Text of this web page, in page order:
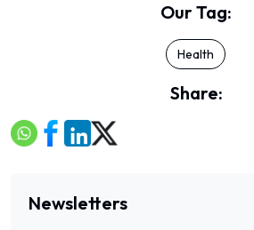
Our Tag:
Health
Share:
Newsletters